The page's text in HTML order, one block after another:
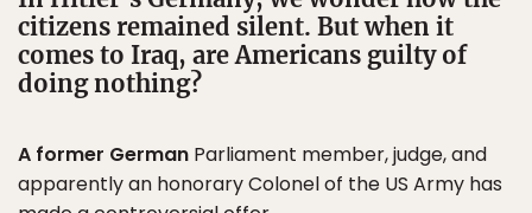
citizens remained silent. But when it
comes to Iraq, are Americans guilty of
doing nothing?
A former German Parliament member, judge, and
apparently an honorary Colonel of the US Army has